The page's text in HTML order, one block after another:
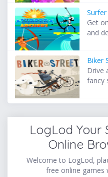
Get
and
Biker
Drive
fancy
LogLod Your
Online
Welcome to LogLod,
free online games